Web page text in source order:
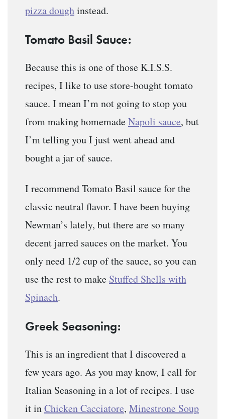
pizza doughinstead.
Tomato Basil Sauce:
Because this is one of those K.I.S.S.
recipes, I like to use store-bought tomato
sauce. I mean I’m not going to stop you
from making homemadeNapoli sauce, but
I’m telling you I just went ahead and
bought a jar of sauce.
I recommend Tomato Basil sauce for the
classic neutral flavor. I have been buying
Newman’s lately, but there are so many
decent jarred sauces on the market. You
only need 1/2 cup of the sauce, so you can
use the rest to make Stuffed Shells with
Spinach.
Greek Seasoning:
This is an ingredient that I discovered a
few years ago. As you may know, I call for
Italian Seasoning in a lot of recipes. I use
it inChicken Cacciatore, Minestrone Soup